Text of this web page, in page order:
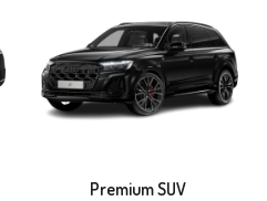
Premium SUV